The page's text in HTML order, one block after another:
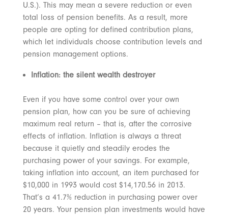
U.S.). This may mean a severe reduction or even
total loss of pension benefits. As a result, more
people are opting for defined contribution plans,
which let individuals choose contribution levels and
pension management options.
Inflation: the silent wealth destroyer
Even if you have some control over your own
pension plan, how can you be sure of achieving
maximum real return – that is, after the corrosive
effects of inflation. Inflation is always a threat
because it quietly and steadily erodes the
purchasing power of your savings. For example,
taking inflation into account, an item purchased for
$10,000 in 1993 would cost $14,170.56 in 2013.
That’s a 41.7% reduction in purchasing power over
20 years. Your pension plan investments would have